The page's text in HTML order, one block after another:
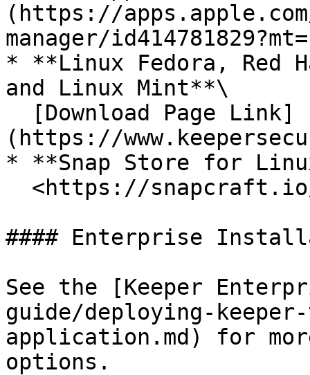
(https://
manager/
* **Linux Fedora, Red
and Linux Mint**\
(https://
* **Snap Store for
#### Enterprise
See the [Keeper
guide/deploying-
application.md) for
options.